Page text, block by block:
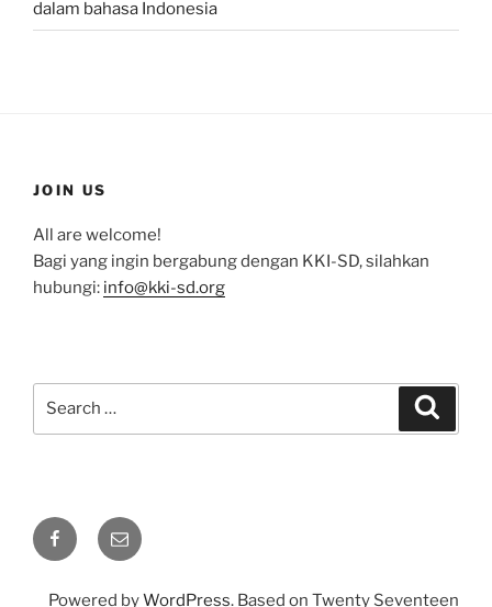
dalam bahasa Indonesia
JOIN US
All are welcome!
Bagi yang ingin bergabung dengan KKI-SD, silahkan
hubungi: info@kki-sd.org
FacebookEmail
Powered byWordPress. Based on Twenty Seventeen